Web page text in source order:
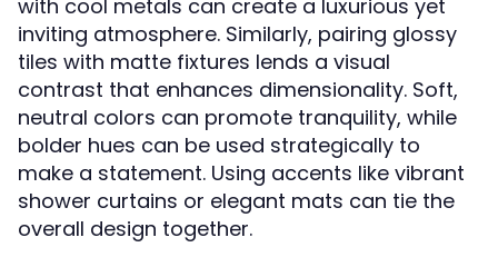
with cool metals can create a luxurious yet
inviting atmosphere. Similarly, pairing glossy
tiles with matte fixtures lends a visual
contrast that enhances dimensionality. Soft,
neutral colors can promote tranquility, while
bolder hues can be used strategically to
make a statement. Using accents like vibrant
shower curtains or elegant mats can tie the
overall design together.